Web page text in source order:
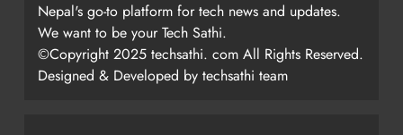
Nepal's go-to platform for tech news and updates.
We want to be your Tech Sathi.
©Copyright 2025 techsathi. com All Rights Reserved.
Designed & Developed by techsathi team